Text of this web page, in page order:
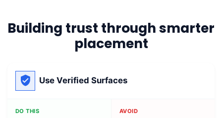
Building trust through smarter
placement
Use Verified Surfaces
DO THIS AVOID